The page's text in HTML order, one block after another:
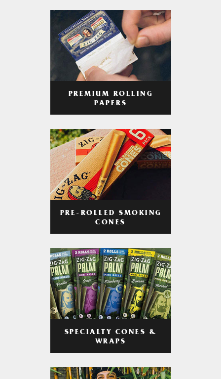
PREMIUM ROLLING
PAPERS
PRE-ROLLED SMOKING
CONES
SPECIALTY CONES &
WRAPS